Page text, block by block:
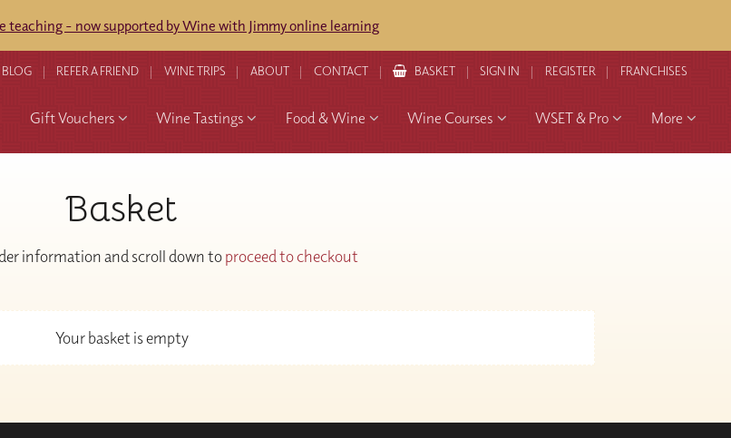
teaching - now supported by Wine with Jimmy online learning
BLOG REFER A FRIEND WINE TRIPS ABOUT CONTACT BASKET SIGN IN REGISTER FRANCHISES
Gift Vouchers Wine Tastings Food & Wine Wine Courses WSET & Pro More
Basket
information and scroll down toproceed to checkout
Your basket is empty